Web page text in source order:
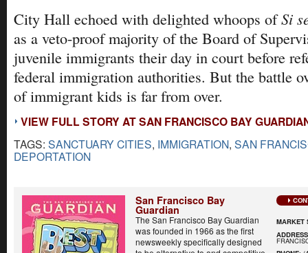
City Hall echoed with delighted whoops ofSi
as a veto-proof majority of the Board of
juvenile immigrants their day in court before
federal immigration authorities. But the battle
of immigrant kids is far from over.
VIEW FULL STORY AT SAN FRANCISCO BAY
TAGS: SANCTUARY CITIES, IMMIGRATION, SAN
DEPORTATION
San Francisco Bay
Guardian
The San Francisco Bay Guardian
was founded in 1966 as the first
newsweekly specifically designed
MARKET
ADDRESS